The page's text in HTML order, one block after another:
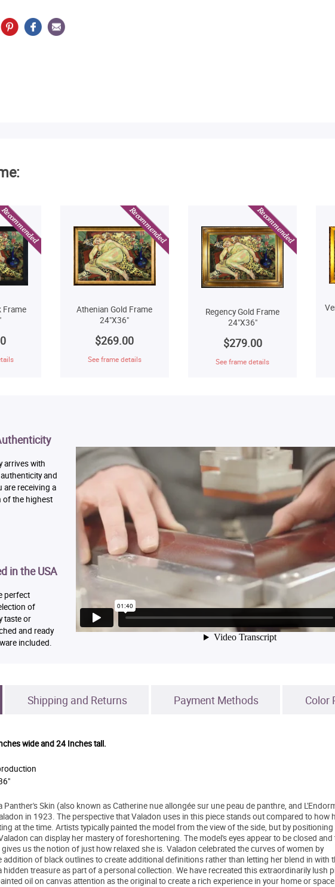
Frame
Athenian Gold Frame
24"X36"
$269.00
See frame details
Regency Gold Frame
24"X36"
$279.00
See frame details
arrives with
and
are receiving a
of the highest
in the USA
perfect
of
taste or
and ready
included.
Shipping and Returns Payment Methods Color
wide and 24 Inches tall.
Panther's Skin (also known as Catherine nue allongée sur une peau de panthre, and
in 1923. The perspective that Valadon uses in this piece stands out compared to how
at the time. Artists typically painted the model from the view of the side, but by positioning
can display her mastery of foreshortening. The model's eyes appear to be closed and
us the notion of just how relaxed she is. Valadon celebrated the curves of women by
of black outlines to create additional definitions rather than letting her blend in with
hidden treasure as part of a personal collection. We have recreated this extraordinarily lush
oil on canvas attention as the original to create a rich experience in your home or